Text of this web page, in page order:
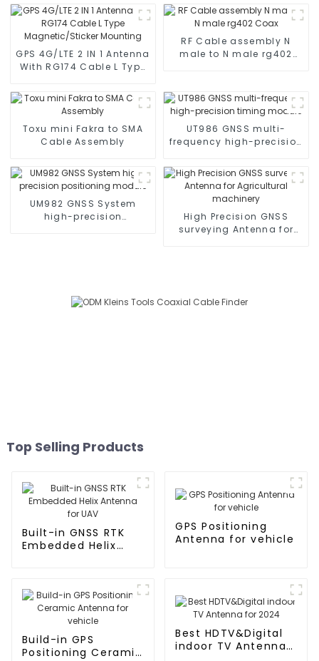
GPS 4G/LTE 2 IN 1 Antenna
With RG174 Cable L Type
Mounting
RF Cable assembly N
male to N male rg402
Toxu mini Fakra to SMA
Cable Assembly
UT986 GNSS multi-
frequency high-precision
UM982 GNSS System
high-precision
High Precision GNSS
surveying Antenna for
Top Selling Products
Built-in GNSS RTK
Embedded Helix
GPS Positioning
Antenna for vehicle
Build-in GPS
Positioning Ceramic
Best HDTV&Digital
indoor TV Antenna